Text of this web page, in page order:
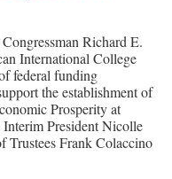
Richard E.
International College
federal funding
the establishment of
Prosperity at
President Nicolle
Trustees Frank Colaccino